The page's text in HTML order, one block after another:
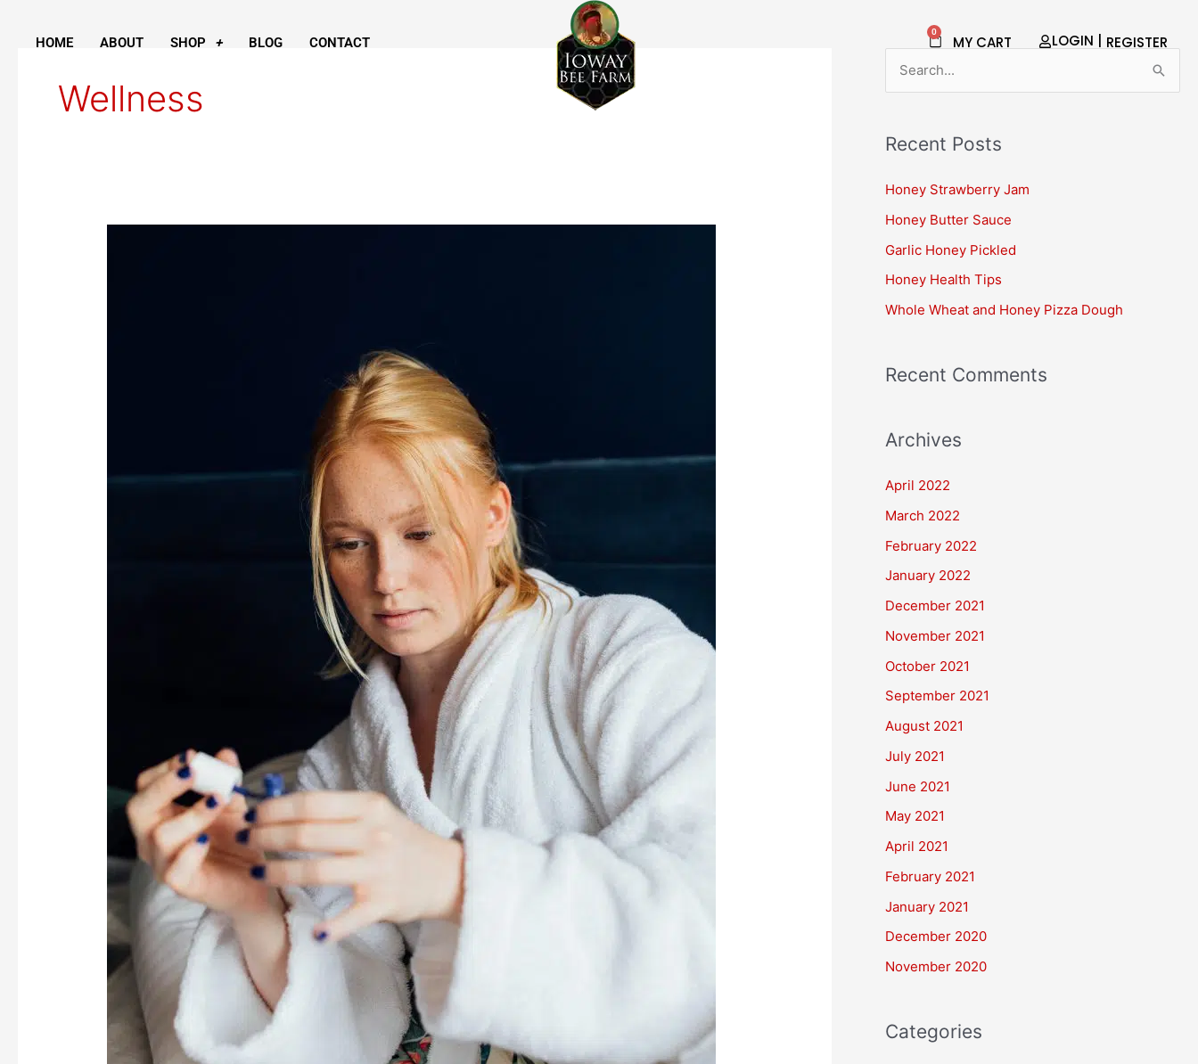
content
HOME ABOUT SHOP BLOG CONTACT
0
CartMY CART LOGIN | REGISTER​
Wellness
r
c
o
r
:
Recent Posts
Honey Strawberry Jam
Honey Butter Sauce
Garlic Honey Pickled
Honey Health Tips
Whole Wheat and Honey Pizza Dough
Recent Comments
Archives
April 2022
March 2022
February 2022
January 2022
December 2021
November 2021
October 2021
September 2021
August 2021
July 2021
June 2021
May 2021
April 2021
February 2021
January 2021
December 2020
November 2020
Categories